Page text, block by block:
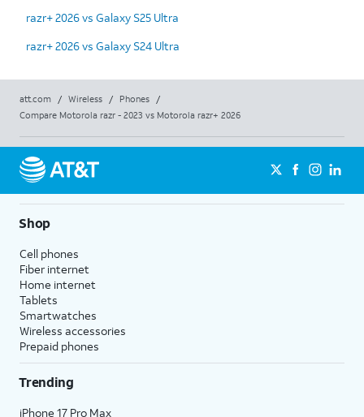
razr+ 2026 vs Galaxy S25 Ultra
razr+ 2026 vs Galaxy S24 Ultra
att.com / Wireless / Phones
/
Compare Motorola razr - 2023 vs Motorola razr+ 2026
Shop
Cell phones
Fiber internet
Home internet
Tablets
Smartwatches
Wireless accessories
Prepaid phones
Trending
iPhone 17 Pro Max